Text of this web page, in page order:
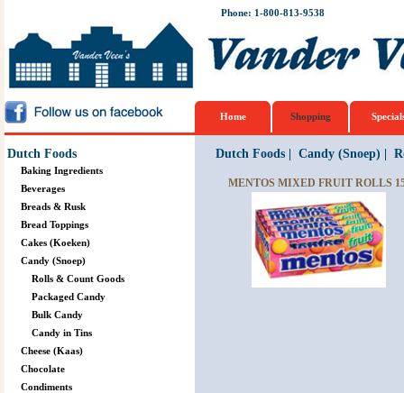
Phone: 1-800-813-9538
Home Shopping
Dutch Foods
Baking Ingredients
Beverages
Breads & Rusk
Bread Toppings
Cakes (Koeken)
Candy (Snoep)
Rolls & Count Goods
Packaged Candy
Bulk Candy
Candy in Tins
Cheese (Kaas)
Chocolate
Condiments
Dutch Foods| Candy (Snoep)
MENTOS MIXED FRUIT ROLLS